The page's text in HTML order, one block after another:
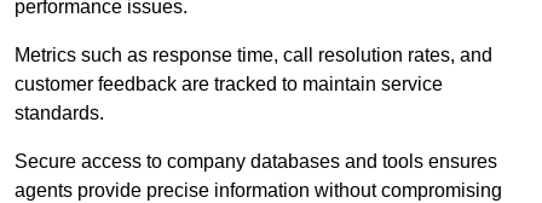
performance issues.
Metrics such as response time, call resolution rates, and
customer feedback are tracked to maintain service
standards.
Secure access to company databases and tools ensures
agents provide precise information without compromising